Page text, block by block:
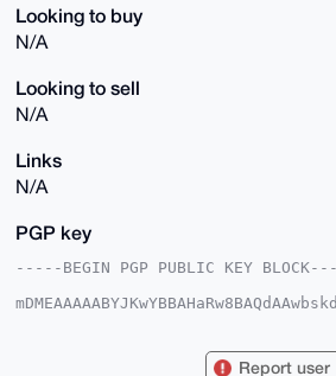
Looking to buy
N/A
Looking to sell
N/A
Links
N/A
PGP key
-----BEGIN PGP PUBLIC KEY
Report user